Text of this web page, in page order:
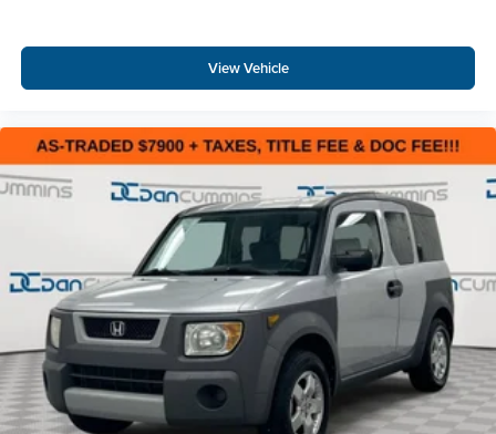
View Vehicle